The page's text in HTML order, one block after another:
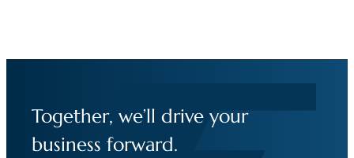
Together, we’ll drive your
business forward.